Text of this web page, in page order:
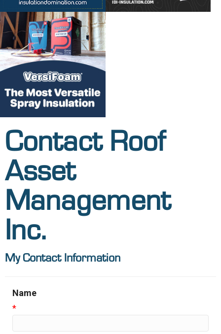
Contact Roof
Asset
Management
Inc.
My Contact Information
Name
*